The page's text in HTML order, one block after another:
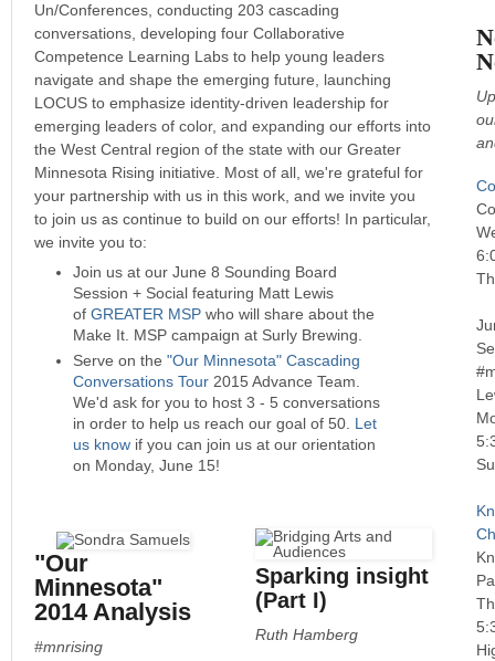
Un/Conferences, conducting 203 cascading
conversations, developing four Collaborative
Competence Learning Labs to help young leaders
navigate and shape the emerging future, launching
LOCUS to emphasize identity-driven leadership for
emerging leaders of color, and expanding our efforts into
the West Central region of the state with our Greater
Minnesota Rising initiative. Most of all, we're grateful for
your partnership with us in this work, and we invite you
to join us as continue to build on our efforts! In particular,
we invite you to:
Join us at our June 8 Sounding Board
Session + Social featuring Matt Lewis
of GREATER MSP who will share about the
Make It. MSP campaign at Surly Brewing.
Serve on the "Our Minnesota" Cascading
Conversations Tour 2015 Advance Team.
We'd ask for you to host 3 - 5 conversations
in order to help us reach our goal of 50. Let
us know if you can join us at our orientation
on Monday, June 15!
"Our
Minnesota"
2014 Analysis
#mnrising
Sparking insight
(Part I)
Ruth Hamberg